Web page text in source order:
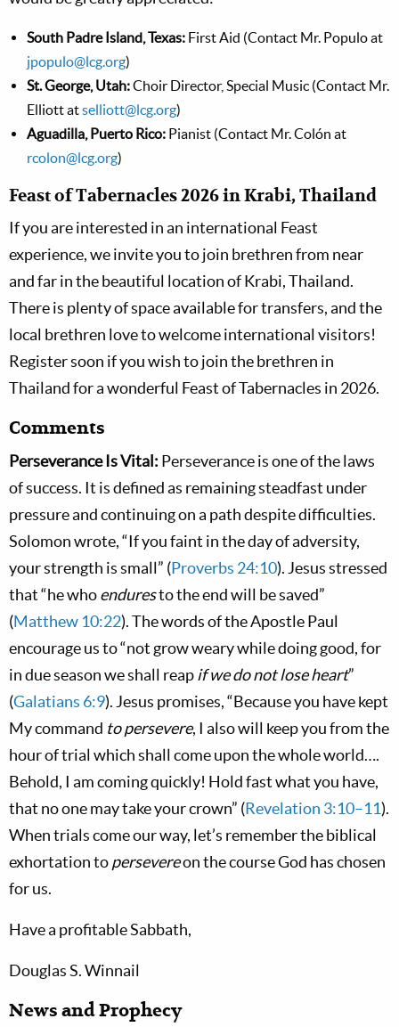
South Padre Island, Texas: First Aid (Contact Mr. Populo at
jpopulo@lcg.org)
St. George, Utah:Choir Director, Special Music (Contact Mr.
Elliott atselliott@lcg.org)
Aguadilla, Puerto Rico: Pianist (Contact Mr. Colón at
rcolon@lcg.org)
Feast of Tabernacles 2026 in Krabi, Thailand
If you are interested in an international Feast
experience, we invite you to join brethren from near
and far in the beautiful location of Krabi, Thailand.
There is plenty of space available for transfers, and the
local brethren love to welcome international visitors!
Register soon if you wish to join the brethren in
Thailand for a wonderful Feast of Tabernacles in 2026.
Comments
Perseverance Is Vital: Perseverance is one of the laws
of success. It is defined as remaining steadfast under
pressure and continuing on a path despite difficulties.
Solomon wrote, “If you faint in the day of adversity,
your strength is small” (Proverbs 24:10). Jesus stressed
that “he whoenduresto the end will be saved”
(Matthew 10:22). The words of the Apostle Paul
encourage us to “not grow weary while doing good, for
in due season we shall reapif we do not lose heart”
(Galatians 6:9). Jesus promises, “Because you have kept
My command to persevere, I also will keep you from the
hour of trial which shall come upon the whole world….
Behold, I am coming quickly! Hold fast what you have,
that no one may take your crown” (Revelation 3:10–11).
When trials come our way, let’s remember the biblical
exhortation topersevereon the course God has chosen
for us.
Have a profitable Sabbath,
Douglas S. Winnail
News and Prophecy